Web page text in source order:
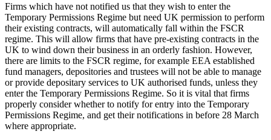
Firms which have not notified us that they wish to enter the
Temporary Permissions Regime but need UK permission to perform
their existing contracts, will automatically fall within the FSCR
regime. This will allow firms that have pre-existing contracts in the
UK to wind down their business in an orderly fashion. However,
there are limits to the FSCR regime, for example EEA established
fund managers, depositories and trustees will not be able to manage
or provide depositary services to UK authorised funds, unless they
enter the Temporary Permissions Regime. So it is vital that firms
properly consider whether to notify for entry into the Temporary
Permissions Regime, and get their notifications in before 28 March
where appropriate.